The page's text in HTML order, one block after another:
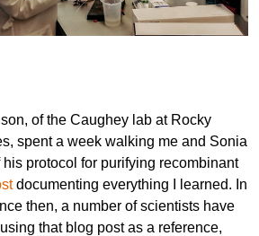
of the Caughey lab at Rocky
spent a week walking me and Sonia
protocol for purifying recombinant
documenting everything I learned. In
then, a number of scientists have
that blog post as a reference,